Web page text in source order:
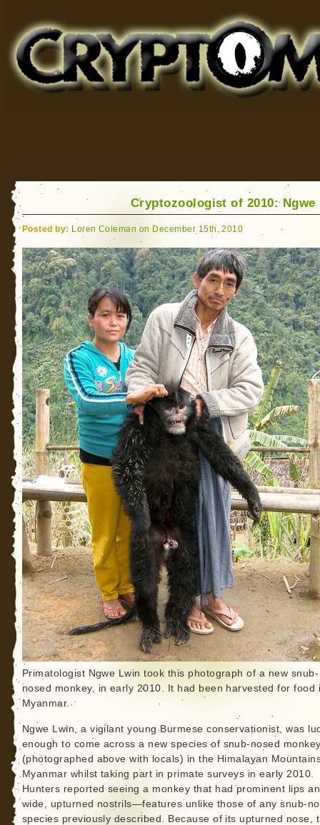
for Bigfoot, Lake Monsters, Sea Serpents and More
Cryptozoologist of 2010: Ngwe
Posted by: Loren Coleman on December 15th, 2010
Primatologist Ngwe Lwin took this photograph of a new snub-
nosed monkey, in early 2010. It had been harvested for food
Myanmar.
Ngwe Lwin, a vigilant young Burmese conservationist, was
enough to come across a new species of snub-nosed
(photographed above with locals) in the Himalayan
Myanmar whilst taking part in primate surveys in early 2010.
Hunters reported seeing a monkey that had prominent lips
wide, upturned nostrils—features unlike those of any snub-
species previously described. Because of its upturned nose,